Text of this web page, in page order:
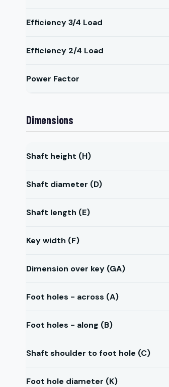
Efficiency 3/4 Load
Efficiency 2/4 Load
Power Factor
Dimensions
Shaft height (H)
Shaft diameter (D)
Shaft length (E)
Key width (F)
Dimension over key (GA)
Foot holes - across (A)
Foot holes - along (B)
Shaft shoulder to foot hole (C)
Foot hole diameter (K)